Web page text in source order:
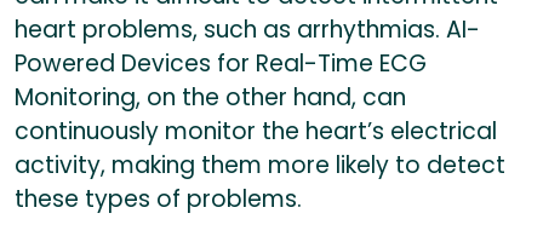
heart problems, such as arrhythmias. AI-
Powered Devices for Real-Time ECG
Monitoring, on the other hand, can
continuously monitor the heart’s electrical
activity, making them more likely to detect
these types of problems.